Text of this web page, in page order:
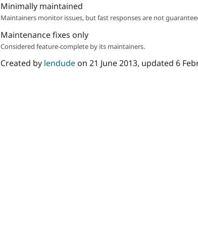
Minimally maintained
Maintainers monitor issues, but fast responses are not
Maintenance fixes only
Considered feature-complete by its maintainers.
Created by lendudeon 21 June 2013, updated 6